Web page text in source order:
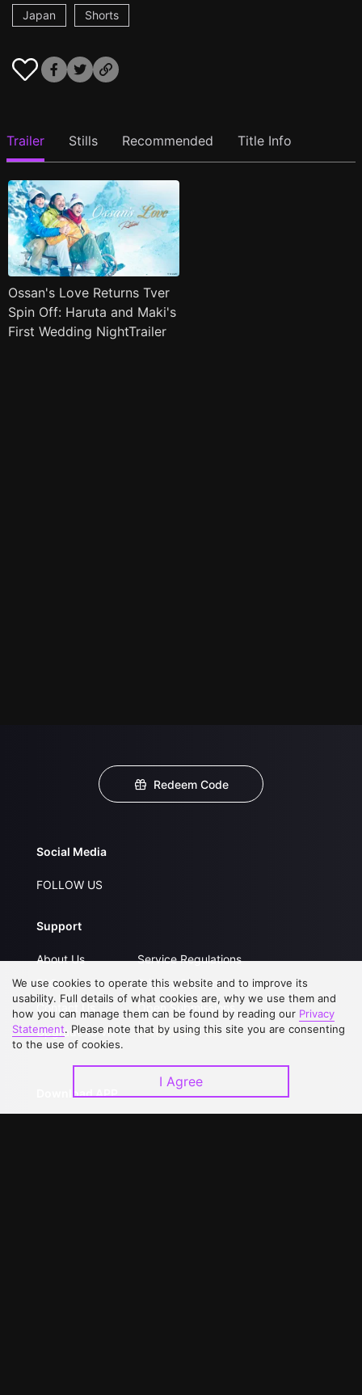
Japan Shorts
Trailer Stills Recommended Title Info
Ossan's Love Returns Tver
Spin Off: Haruta and Maki's
First Wedding NightTrailer
Redeem Code
Social Media
FOLLOW US
Support
About Us
FAQs
Contact Us
Upgrade to VIP
Service Regulations
Privacy Statement
Open Submissions
Partner with Us
Download APP
We use cookies to operate this website and to improve its
usability. Full details of what cookies are, why we use them and
how you can manage them can be found by reading our Privacy
Statement. Please note that by using this site you are consenting
to the use of cookies.
I Agree